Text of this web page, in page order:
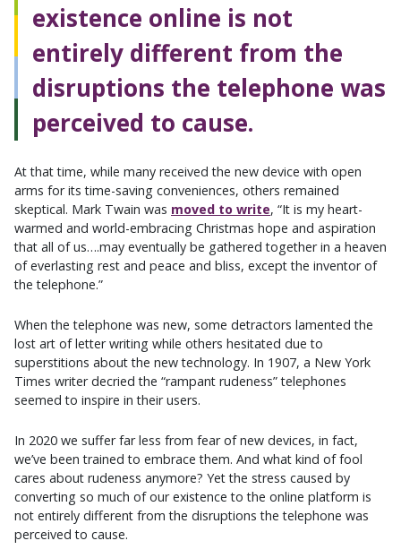
existence online is not
entirely different from the
disruptions the telephone was
perceived to cause.
At that time, while many received the new device with open
arms for its time-saving conveniences, others remained
skeptical. Mark Twain was moved to write, “It is my heart-
warmed and world-embracing Christmas hope and aspiration
that all of us….may eventually be gathered together in a heaven
of everlasting rest and peace and bliss, except the inventor of
the telephone.”
When the telephone was new, some detractors lamented the
lost art of letter writing while others hesitated due to
superstitions about the new technology. In 1907, a New York
Times writer decried the “rampant rudeness” telephones
seemed to inspire in their users.
In 2020 we suffer far less from fear of new devices, in fact,
we’ve been trained to embrace them. And what kind of fool
cares about rudeness anymore? Yet the stress caused by
converting so much of our existence to the online platform is
not entirely different from the disruptions the telephone was
perceived to cause.